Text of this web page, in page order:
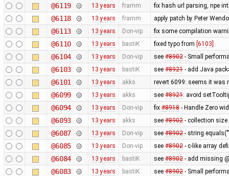
@6119 13 years framm fix hash url parsing, npe
@6118 13 years framm apply patch by Peter
@6113 13 years Don-vip fix some compilation
@6110 13 years bastiK fixed typo from [6103]
@6104 13 years Don-vip see #8902- Small
@6103 13 years bastiK see #8921- add Java
@6101 13 years akks revert 6099: seems it was
@6099 13 years akks see #8921: avoid
@6094 13 years Don-vip fix #8918- Handle Zero
@6093 13 years akks see #8902- collection size
@6087 13 years Don-vip see #8902-
@6085 13 years Don-vip see #8902- c-like array
@6084 13 years bastiK see #8902- add missing
@6083 13 years bastiK see #8902- Small